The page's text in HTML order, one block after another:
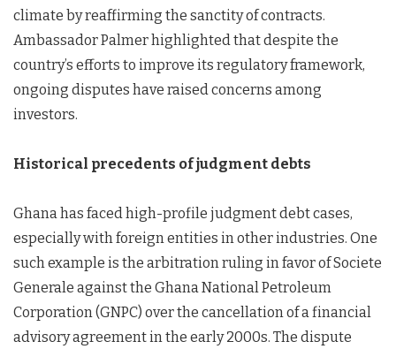
climate by reaffirming the sanctity of contracts.
Ambassador Palmer highlighted that despite the
country’s efforts to improve its regulatory framework,
ongoing disputes have raised concerns among
investors.
Historical precedents of judgment debts
Ghana has faced high-profile judgment debt cases,
especially with foreign entities in other industries. One
such example is the arbitration ruling in favor of Societe
Generale against the Ghana National Petroleum
Corporation (GNPC) over the cancellation of a financial
advisory agreement in the early 2000s. The dispute